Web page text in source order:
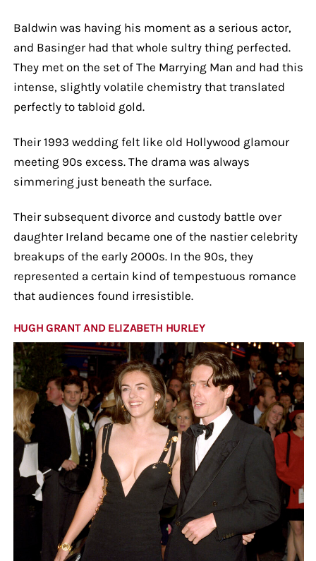
Baldwin was having his moment as a serious actor,
and Basinger had that whole sultry thing perfected.
They met on the set of The Marrying Man and had this
intense, slightly volatile chemistry that translated
perfectly to tabloid gold.
Their 1993 wedding felt like old Hollywood glamour
meeting 90s excess. The drama was always
simmering just beneath the surface.
Their subsequent divorce and custody battle over
daughter Ireland became one of the nastier celebrity
breakups of the early 2000s. In the 90s, they
represented a certain kind of tempestuous romance
that audiences found irresistible.
HUGH GRANT AND ELIZABETH HURLEY